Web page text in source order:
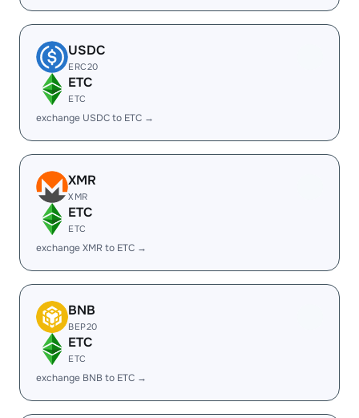
USDC
ERC20
ETC
ETC
exchange USDC to ETC →
XMR
XMR
ETC
ETC
exchange XMR to ETC →
BNB
BEP20
ETC
ETC
exchange BNB to ETC →